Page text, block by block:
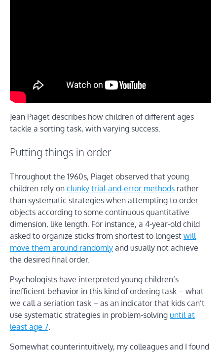
Jean Piaget describes how children of different ages
tackle a sorting task, with varying success.
Putting things in order
Throughout the 1960s, Piaget observed that young
children rely on clunky trial-and-error methods rather
than systematic strategies when attempting to order
objects according to some continuous quantitative
dimension, like length. For instance, a 4-year-old child
asked to organize sticks from shortest to longest will
move them around randomly and usually not achieve
the desired final order.
Psychologists have interpreted young children’s
inefficient behavior in this kind of ordering task – what
we call a seriation task – as an indicator that kids can’t
use systematic strategies in problem-solving until at
least age 7
Somewhat counterintuitively, my colleagues and I found